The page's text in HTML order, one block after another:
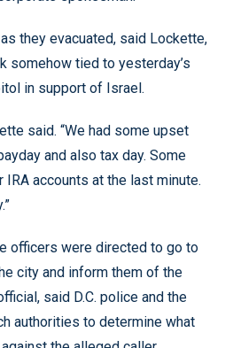
they evacuated, said Lockette,
somehow tied to yesterday’s
in support of Israel.
said. “We had some upset
and also tax day. Some
accounts at the last minute.
officers were directed to go to
city and inform them of the
said D.C. police and the
authorities to determine what